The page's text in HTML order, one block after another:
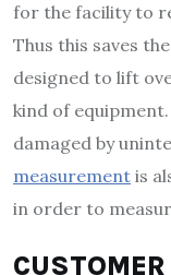
for the facility to
Thus this saves
designed to lift
kind of
damaged by
measurement is
in order to